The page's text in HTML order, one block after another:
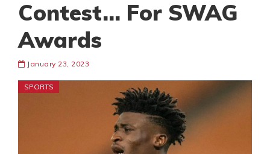
Contest… For SWAG
Awards
January 23, 2023
SPORTS